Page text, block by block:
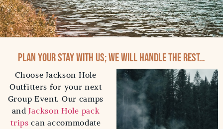
Plan your stay with us; we will handle the rest…
Choose Jackson Hole
Outfitters for your next
Group Event. Our camps
andJackson Hole pack
trips can accommodate